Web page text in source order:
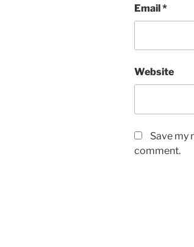
Email*
Website
Save my
comment.